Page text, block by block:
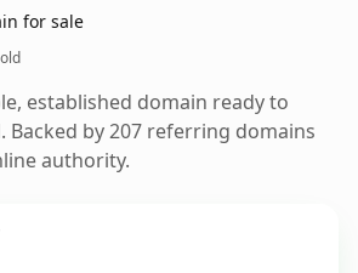
for sale
established domain ready to
Backed by 207 referring domains
authority.